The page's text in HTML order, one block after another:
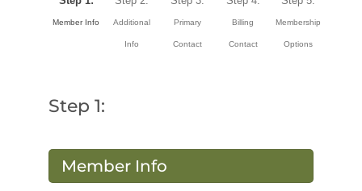
Member Info Additional
Info
Primary
Contact
Billing
Contact
Membership
Options
Step 1:
Member Info